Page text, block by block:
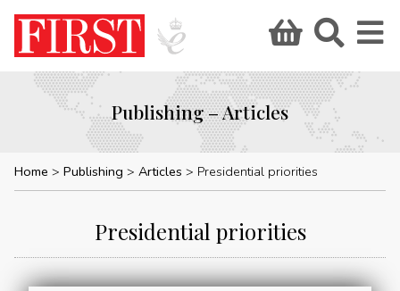
Publishing – Articles
Home Publishing Articles Presidential priorities
Presidential priorities